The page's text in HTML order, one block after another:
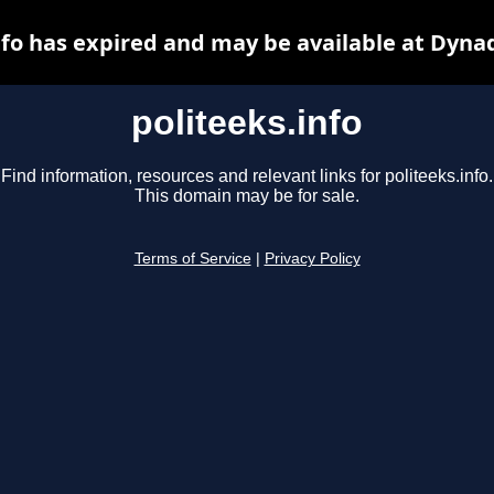
politeeks.info
Find information, resources and relevant links for politeeks.info.
This domain may be for sale.
Terms of Service Privacy Policy
has expired and may be available at